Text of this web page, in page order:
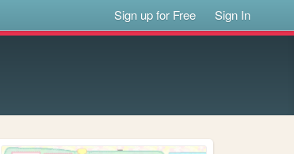
Sign up for Free Sign In